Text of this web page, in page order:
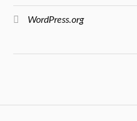
WordPress.org